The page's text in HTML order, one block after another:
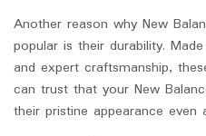
Another reason why New
popular is their durability.
and expert craftsmanship,
can trust that your New
their pristine appearance even